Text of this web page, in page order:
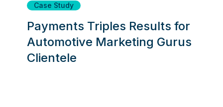
Case Study
Payments Triples Results for
Automotive Marketing Gurus
Clientele